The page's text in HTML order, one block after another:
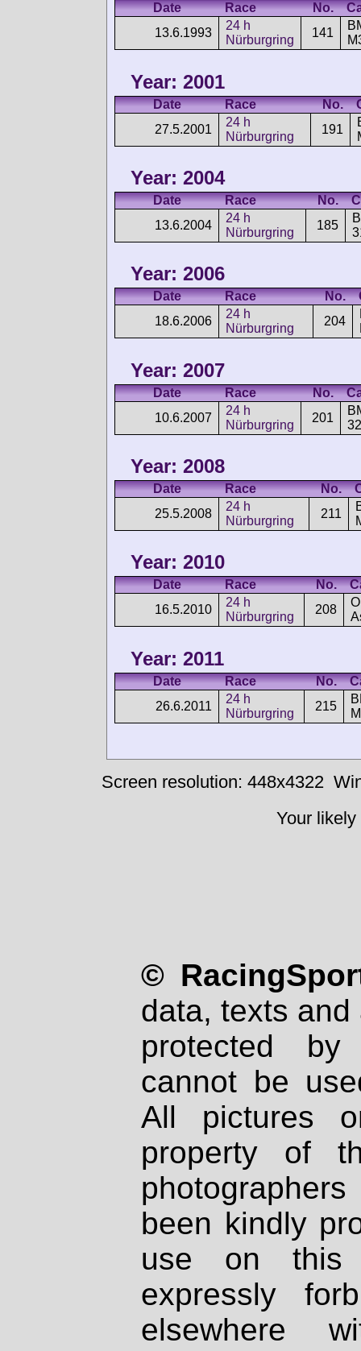
Date Race No.
13.6.1993
24 h
Nürburgring
141
Year: 2001
Date Race No.
27.5.2001
24 h
Nürburgring
191
Year: 2004
Date Race No.
13.6.2004
24 h
Nürburgring
185
Year: 2006
Date Race No.
18.6.2006
24 h
Nürburgring
204
Year: 2007
Date Race No.
10.6.2007
24 h
Nürburgring
201
Year: 2008
Date Race No.
25.5.2008
24 h
Nürburgring
211
Year: 2010
Date Race No.
16.5.2010
24 h
Nürburgring
208
Year: 2011
Date Race No.
26.6.2011
24 h
Nürburgring
215
Screen resolution: 448x4322
Your
©
data, texts
protected
cannot be
All pictures
property of
been kindly
use on
expressly
elsewhere